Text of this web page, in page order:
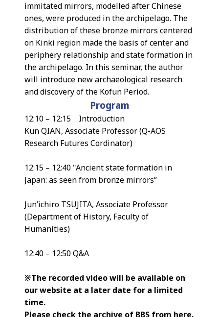
immitated mirrors, modelled after Chinese
ones, were produced in the archipelago. The
distribution of these bronze mirrors centered
on Kinki region made the basis of center and
periphery relationship and state formation in
the archipelago. In this seminar, the author
will introduce new archaeological research
and discovery of the Kofun Period.
Program
12:10 – 12:15 Introduction
Kun QIAN, Associate Professor (Q-AOS
Research Futures Cordinator)
12:15 – 12:40 "Ancient state formation in
Japan: as seen from bronze mirrors”
Jun’ichiro TSUJITA, Associate Professor
(Department of History, Faculty of
Humanities)
12:40 – 12:50 Q&A
※The recorded video will be available on
our website at a later date for a limited
time.
Please check the archive of BBS from here.